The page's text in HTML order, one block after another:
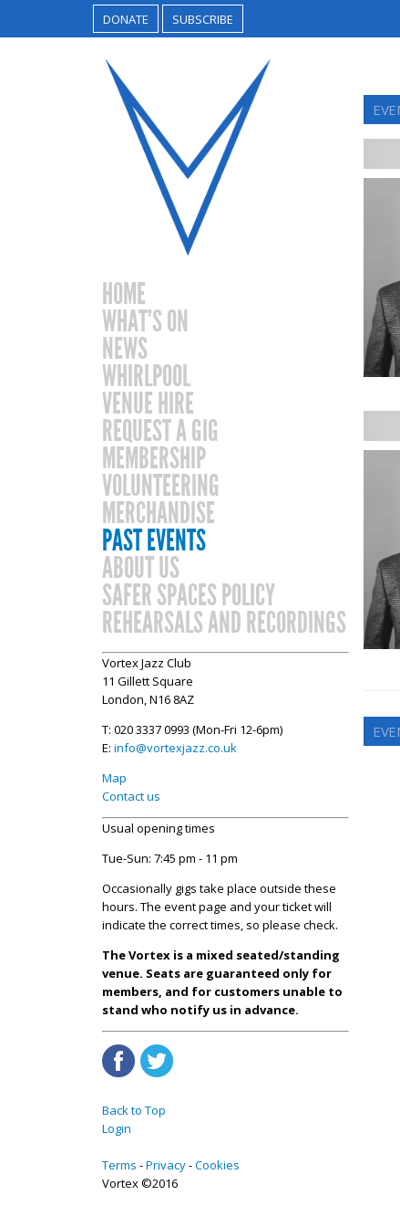
DONATE SUBSCRIBE
HOME
WHAT’S ON
NEWS
WHIRLPOOL
VENUE HIRE
REQUEST A GIG
MEMBERSHIP
VOLUNTEERING
MERCHANDISE
PAST EVENTS
ABOUT US
SAFER SPACES POLICY
REHEARSALS AND RECORDINGS
Vortex Jazz Club
11 Gillett Square
London, N16 8AZ
T: 020 3337 0993 (Mon-Fri 12-6pm)
E: info@vortexjazz.co.uk
Map
Contact us
Usual opening times
Tue-Sun: 7:45 pm - 11 pm
Occasionally gigs take place outside these
hours. The event page and your ticket will
indicate the correct times, so please check.
The Vortex is a mixed seated/standing
venue. Seats are guaranteed only for
members, and for customers unable to
stand who notify us in advance.
Back to Top
Login
Terms Privacy Cookies
Vortex ©2016